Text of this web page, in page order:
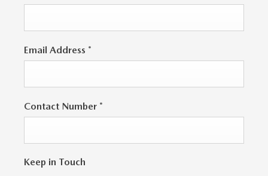
Email Address *
Contact Number *
Keep in Touch